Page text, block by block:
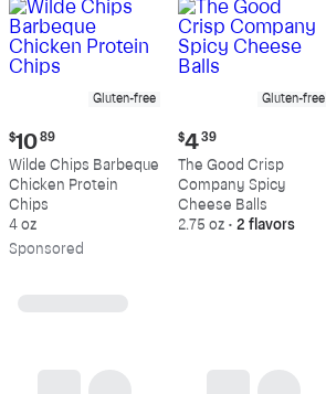
Gluten-free
Current
price:
$10.89
$10 89
Wilde Chips Barbeque
Chicken Protein
Chips
4 oz
Sponsored
Gluten-free
Current
price:
$4.39
$4 39
The Good Crisp
Company Spicy
Cheese Balls
2.75 oz • 2 flavors